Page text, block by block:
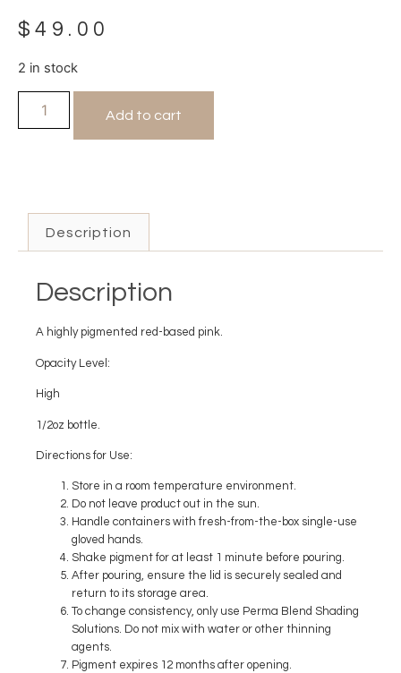
$49.00
2 in stock
Add to cart
Description
Description
A highly pigmented red-based pink.
Opacity Level:
High
1/2oz bottle.
Directions for Use:
Store in a room temperature environment.
Do not leave product out in the sun.
Handle containers with fresh-from-the-box single-use
gloved hands.
Shake pigment for at least 1 minute before pouring.
After pouring, ensure the lid is securely sealed and
return to its storage area.
To change consistency, only use Perma Blend Shading
Solutions. Do not mix with water or other thinning
agents.
Pigment expires 12 months after opening.